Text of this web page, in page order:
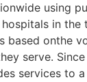
using
in the
based onthe
serve.
services to